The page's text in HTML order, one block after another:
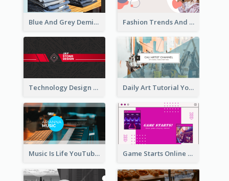
Blue And Grey Demin Photo Fashion Outlook YouTube Channel Art Fashion Trends And Picks YouTube Channel Art
Technology Design Personal YouTube Channel Art Daily Art Tutorial YouTube Channel Art
Music Is Life YouTube Channel Art Game Starts Online Games YouTube Channel Art